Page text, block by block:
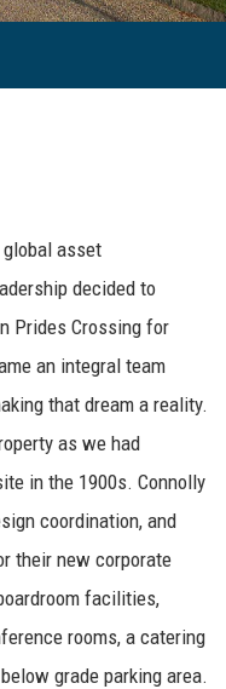
global asset
decided to
Prides Crossing for
an integral team
that dream a reality.
as we had
in the 1900s. Connolly
coordination, and
their new corporate
facilities,
rooms, a catering
grade parking area.